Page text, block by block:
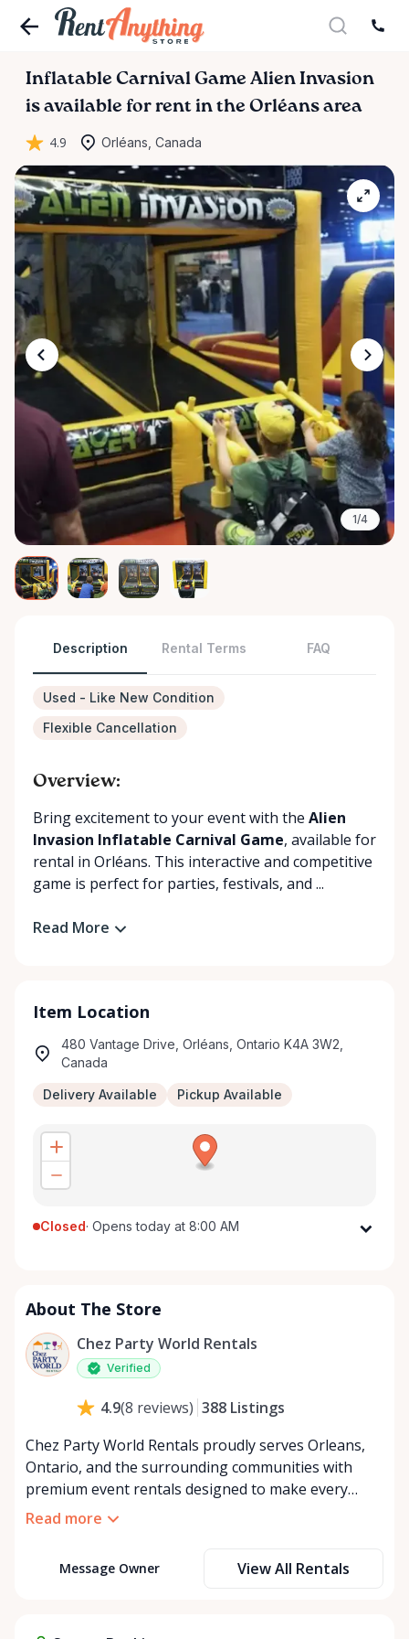
Inflatable Carnival Game Alien Invasion
is available for rent in the Orléans area
4.9 Orléans, Canada
1/4
Description Rental Terms FAQ
Used - Like New Condition
Flexible Cancellation
Overview:
Bring excitement to your event with the Alien
Invasion Inflatable Carnival Game, available for
rental in Orléans. This interactive and competitive
game is perfect for parties, festivals, and ...
Read More
Item Location
480 Vantage Drive, Orléans, Ontario K4A 3W2,
Canada
Delivery Available Pickup Available
Closed· Opens today at 8:00 AM
Wednesday
Thursday
Friday
8:00 AM - 8:00 PM
About The Store
Chez Party World Rentals
Verified
4.9(8 reviews) 388 Listings
Chez Party World Rentals proudly serves Orleans,
Ontario, and the surrounding communities with
premium event rentals designed to make every
occasion unforgettable. Specializing in tents, tables,
atmosphere for weddings, corporate events,
Read more
Message Owner View All Rentals